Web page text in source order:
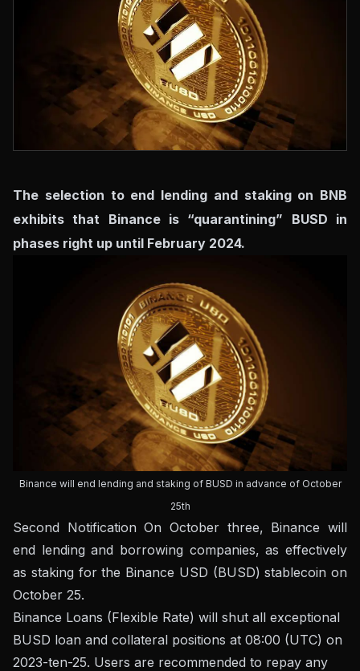
The selection to end lending and staking on BNB
exhibits that Binance is “quarantining” BUSD in
phases right up until February 2024.
Binance will end lending and staking of BUSD in advance of October
25th
Second Notification On October three, Binance will
end lending and borrowing companies, as effectively
as staking for the Binance USD (BUSD) stablecoin on
October 25.
Binance Loans (Flexible Rate) will shut all exceptional
BUSD loan and collateral positions at 08:00 (UTC) on
2023-ten-25. Users are recommended to repay any